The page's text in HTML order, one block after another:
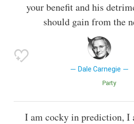
your benefit and his
should gain from the
Dale Carnegie
Party
I am cocky in prediction, I